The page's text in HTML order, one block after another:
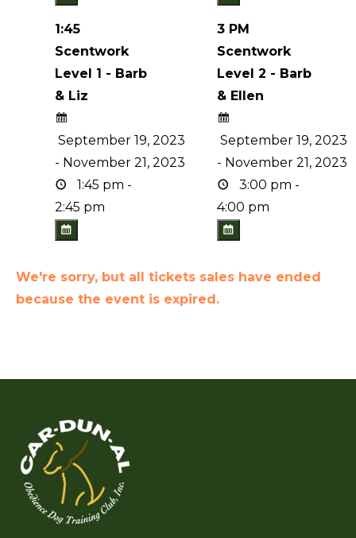
1:45
Scentwork
Level 1 - Barb
& Liz
September 19, 2023
- November 21, 2023
1:45 pm -
2:45 pm
3 PM
Scentwork
Level 2 - Barb
& Ellen
September 19, 2023
- November 21, 2023
3:00 pm -
4:00 pm
We're sorry, but all tickets sales have ended
because the event is expired.